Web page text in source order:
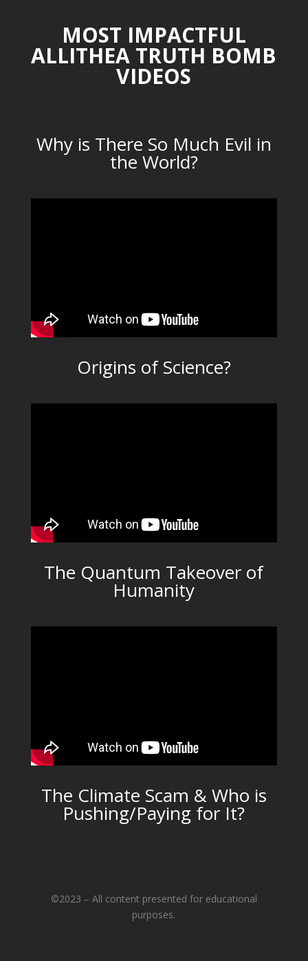
MOST IMPACTFUL
ALLITHEA TRUTH BOMB
VIDEOS
Why is There So Much Evil in
the World?
Origins of Science?
The Quantum Takeover of
Humanity
The Climate Scam & Who is
Pushing/Paying for It?
©2023 – All content presented for educational
purposes.